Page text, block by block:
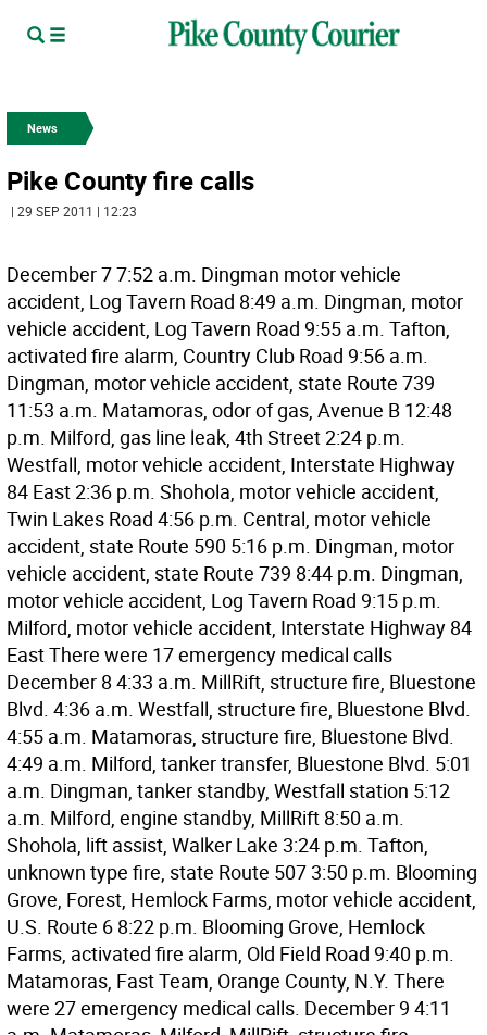
News
Pike County fire calls
| 29 SEP 2011 | 12:23
December 7 7:52 a.m. Dingman motor vehicle
accident, Log Tavern Road 8:49 a.m. Dingman, motor
vehicle accident, Log Tavern Road 9:55 a.m. Tafton,
activated fire alarm, Country Club Road 9:56 a.m.
Dingman, motor vehicle accident, state Route 739
11:53 a.m. Matamoras, odor of gas, Avenue B 12:48
p.m. Milford, gas line leak, 4th Street 2:24 p.m.
Westfall, motor vehicle accident, Interstate Highway
84 East 2:36 p.m. Shohola, motor vehicle accident,
Twin Lakes Road 4:56 p.m. Central, motor vehicle
accident, state Route 590 5:16 p.m. Dingman, motor
vehicle accident, state Route 739 8:44 p.m. Dingman,
motor vehicle accident, Log Tavern Road 9:15 p.m.
Milford, motor vehicle accident, Interstate Highway 84
East There were 17 emergency medical calls
December 8 4:33 a.m. MillRift, structure fire, Bluestone
Blvd. 4:36 a.m. Westfall, structure fire, Bluestone Blvd.
4:55 a.m. Matamoras, structure fire, Bluestone Blvd.
4:49 a.m. Milford, tanker transfer, Bluestone Blvd. 5:01
a.m. Dingman, tanker standby, Westfall station 5:12
a.m. Milford, engine standby, MillRift 8:50 a.m.
Shohola, lift assist, Walker Lake 3:24 p.m. Tafton,
unknown type fire, state Route 507 3:50 p.m. Blooming
Grove, Forest, Hemlock Farms, motor vehicle accident,
U.S. Route 6 8:22 p.m. Blooming Grove, Hemlock
Farms, activated fire alarm, Old Field Road 9:40 p.m.
Matamoras, Fast Team, Orange County, N.Y. There
were 27 emergency medical calls. December 9 4:11